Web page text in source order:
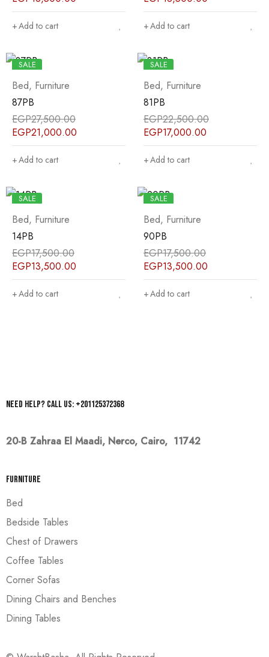
Add to cart Add to cart
SALE
Bed, Furniture
87PB
EGP27,500.00
EGP21,000.00
Add to cart
SALE
Bed, Furniture
81PB
EGP22,500.00
EGP17,000.00
Add to cart
SALE
Bed, Furniture
14PB
EGP17,500.00
EGP13,500.00
Add to cart
SALE
Bed, Furniture
90PB
EGP17,500.00
EGP13,500.00
Add to cart
Need help? Call us: +201125372368
20-B Zahraa El Maadi, Nerco, Cairo, 11742
Furniture
Bed
Bedside Tables
Chest of Drawers
Coffee Tables
Corner Sofas
Dining Chairs and Benches
Dining Tables